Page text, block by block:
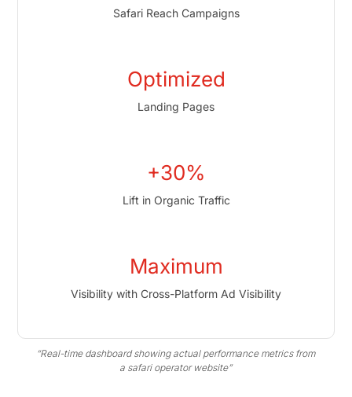
Safari Reach Campaigns
Optimized
Landing Pages
+30%
Lift in Organic Traffic
Maximum
Visibility with Cross-Platform Ad Visibility
“Real-time dashboard showing actual performance metrics from
a safari operator website”